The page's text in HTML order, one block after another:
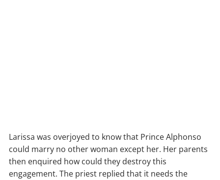
Larissa was overjoyed to know that Prince Alphonso
could marry no other woman except her. Her parents
then enquired how could they destroy this
engagement. The priest replied that it needs the